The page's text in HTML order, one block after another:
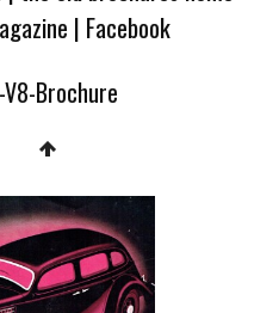
| Facebook
Brochure